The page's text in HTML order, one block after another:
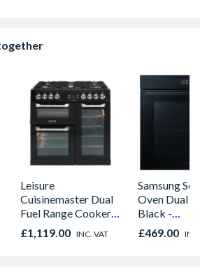
Leisure
Cuisinemaster Dual
Fuel Range Cooker
Black 90cm -
CS90F530K
£1,119.00 INC. VAT
Samsung
Oven Dual
Black -
£469.00